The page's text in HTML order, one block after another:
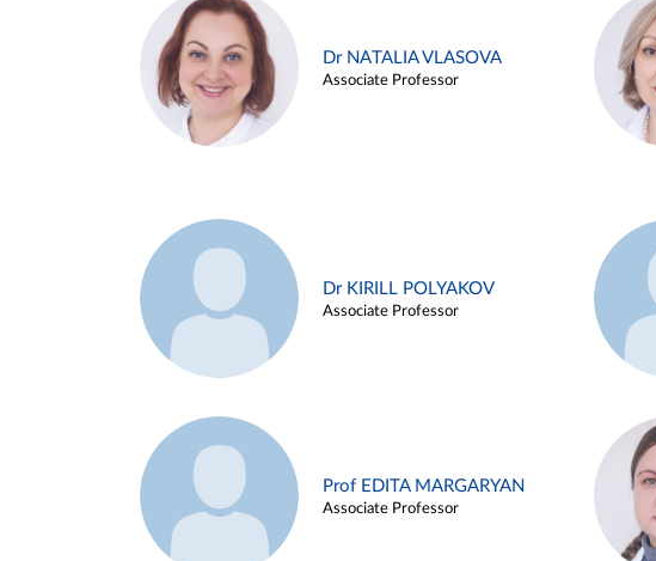
Dr NATALIA VLASOVA
Associate Professor
Dr KIRILL POLYAKOV
Associate Professor
Prof EDITA MARGARYAN
Associate Professor